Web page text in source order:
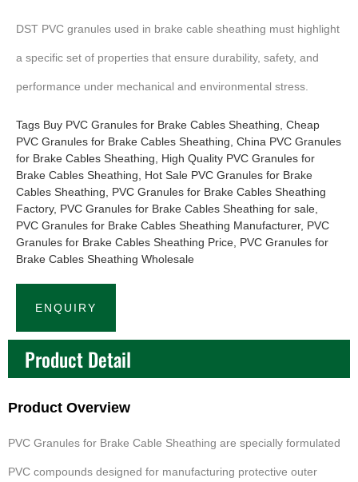
DST PVC granules used in brake cable sheathing must highlight
a specific set of properties that ensure durability, safety, and
performance under mechanical and environmental stress.
Tags Buy PVC Granules for Brake Cables Sheathing, Cheap
PVC Granules for Brake Cables Sheathing, China PVC Granules
for Brake Cables Sheathing, High Quality PVC Granules for
Brake Cables Sheathing, Hot Sale PVC Granules for Brake
Cables Sheathing, PVC Granules for Brake Cables Sheathing
Factory, PVC Granules for Brake Cables Sheathing for sale,
PVC Granules for Brake Cables Sheathing Manufacturer, PVC
Granules for Brake Cables Sheathing Price, PVC Granules for
Brake Cables Sheathing Wholesale
ENQUIRY
Product Detail
Product Overview
PVC Granules for Brake Cable Sheathing are specially formulated
PVC compounds designed for manufacturing protective outer